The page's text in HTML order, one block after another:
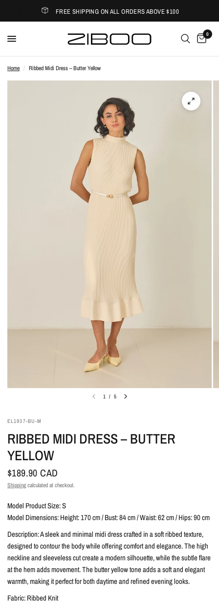
FREE SHIPPING ON ALL ORDERS ABOVE $100
0
Home / Ribbed Midi Dress – Butter Yellow
1 / 5
EL1937-BU-M
RIBBED MIDI DRESS – BUTTER
YELLOW
$189.90 CAD
Shippingcalculated at checkout.
Model Product Size: S
Model Dimensions: Height: 170 cm / Bust: 84 cm / Waist: 62 cm / Hips: 90 cm
Description: A sleek and minimal midi dress crafted in a soft ribbed texture,
designed to contour the body while offering comfort and elegance. The high
neckline and sleeveless cut create a modern silhouette, while the subtle flare
at the hem adds movement. The butter yellow tone adds a soft and elegant
warmth, making it perfect for both daytime and refined evening looks.
Fabric: Ribbed Knit